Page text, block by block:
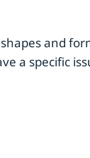
and
a specific